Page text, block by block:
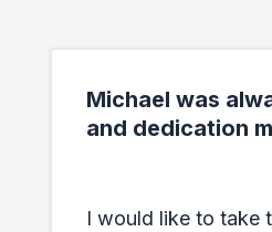
Michael was
and dedication
I would like to take